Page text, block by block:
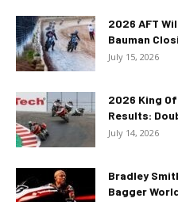
2026 AFT
Bauman
July 15, 2026
2026 King
Results:
July 14, 2026
Bradley
Bagger